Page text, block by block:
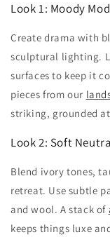
Look 1: Moody
Create drama with
sculptural lighting.
surfaces to keep it
pieces from our
striking, grounded
Look 2: Soft
Blend ivory tones,
retreat. Use subtle
and wool. A stack of
keeps things luxe